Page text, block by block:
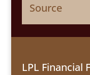
Source
LPL Financial